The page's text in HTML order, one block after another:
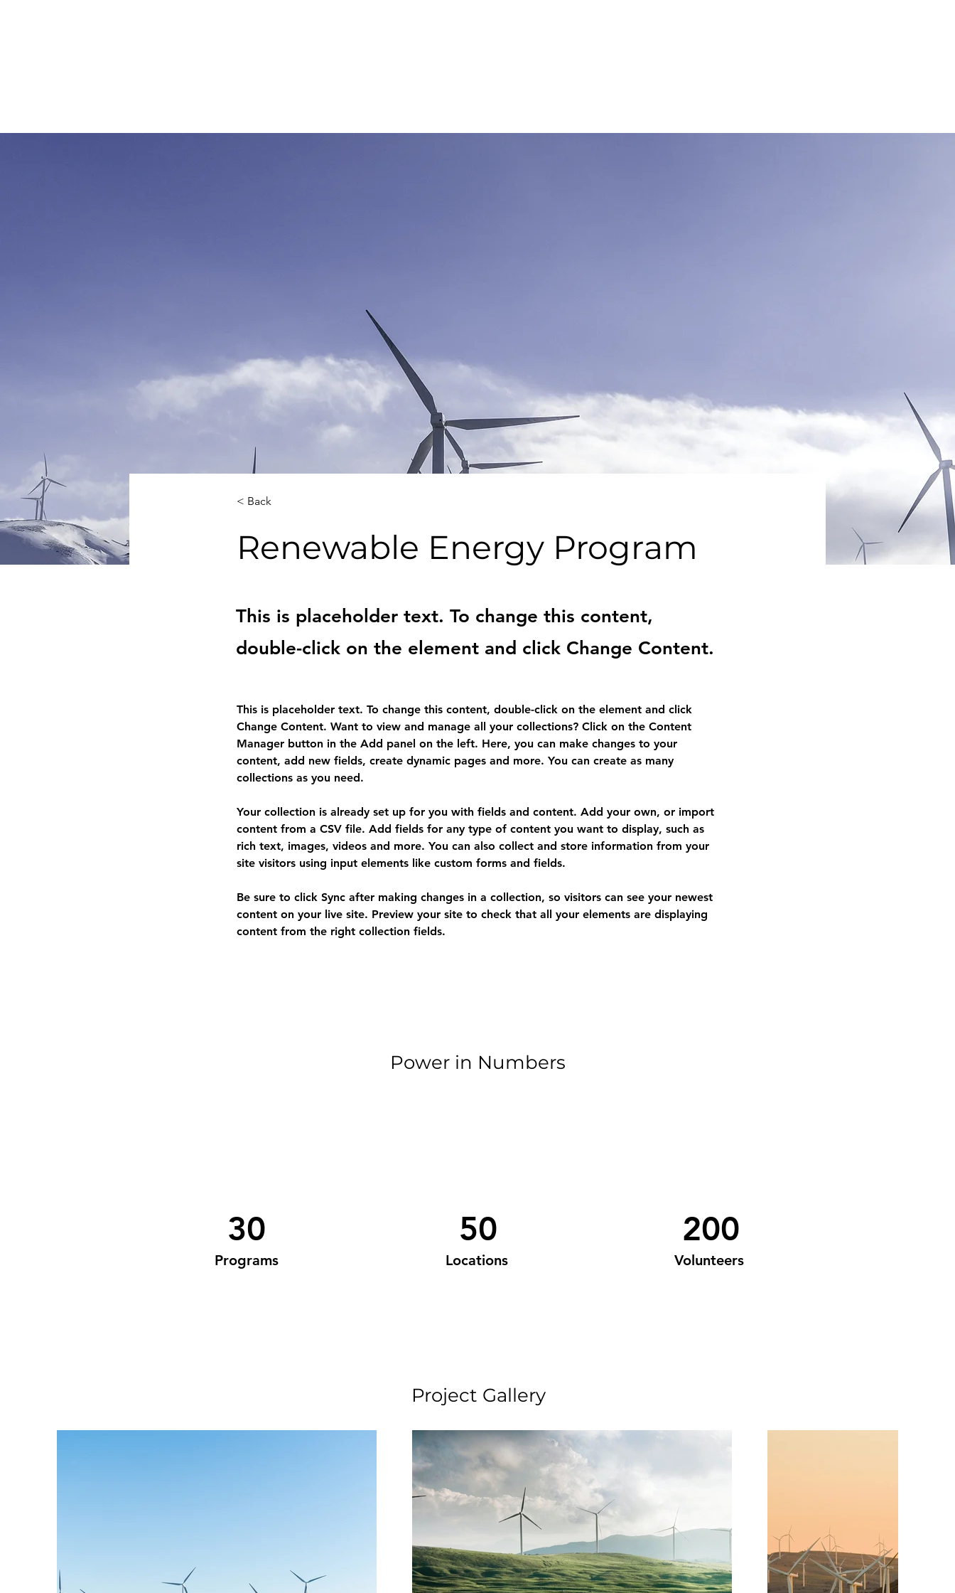
< Back
Renewable Energy Program
This is placeholder text. To change this content,
double-click on the element and click Change Content.
This is placeholder text. To change this content, double-click on the element and click
Change Content. Want to view and manage all your collections? Click on the Content
Manager button in the Add panel on the left. Here, you can make changes to your
content, add new fields, create dynamic pages and more. You can create as many
collections as you need.
Your collection is already set up for you with fields and content. Add your own, or import
content from a CSV file. Add fields for any type of content you want to display, such as
rich text, images, videos and more. You can also collect and store information from your
site visitors using input elements like custom forms and fields.
Be sure to click Sync after making changes in a collection, so visitors can see your newest
content on your live site. Preview your site to check that all your elements are displaying
content from the right collection fields.
Power in Numbers
30
Programs
50
Locations
200
Volunteers
Project Gallery